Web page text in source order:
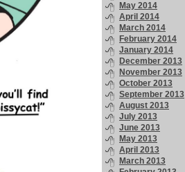
May 2014
April 2014
March 2014
February 2014
January 2014
December 2013
November 2013
October 2013
September 2013
August 2013
July 2013
June 2013
May 2013
April 2013
March 2013